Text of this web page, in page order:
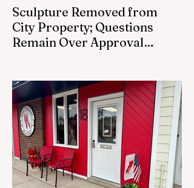
Sculpture Removed from
City Property; Questions
Remain Over Approval
removed from city property Monday,
August 3. The removal came prior to the
August 13 City Council meeting, where the
council was set to discuss concerns about
how the piece was accepted and where it
was placed. In an August 3 email to The
Cedar Springs Bugle, City Manager Darla
Falcon confirmed "The Eagle's Nest" had